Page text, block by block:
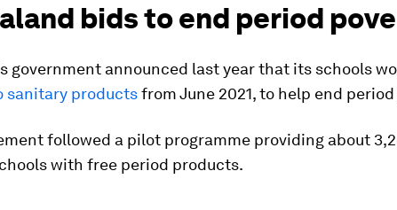
bids to end period
government announced last year that its schools
sanitary productsfrom June 2021, to help end
followed a pilot programme providing about
with free period products.